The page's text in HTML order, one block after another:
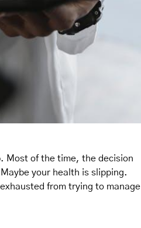
Most of the time, the decision
your health is slipping.
from trying to manage